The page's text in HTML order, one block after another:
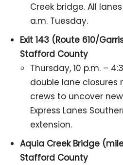
Creek bridge. All
a.m. Tuesday.
Exit 143 (Route 610/
Stafford County
Thursday, 10 p.m. –
double lane closures
crews to uncover
Express Lanes
extension.
Aquia Creek Bridge
Stafford County